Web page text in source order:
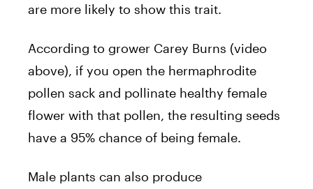
are more likely to show this trait.
According to grower Carey Burns (video
above), if you open the hermaphrodite
pollen sack and pollinate healthy female
flower with that pollen, the resulting seeds
have a 95% chance of being female.
Male plants can also produce